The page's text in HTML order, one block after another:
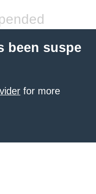
been suspe
for more